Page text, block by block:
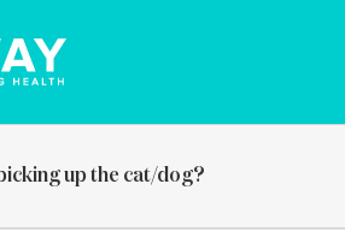
up the cat/dog?